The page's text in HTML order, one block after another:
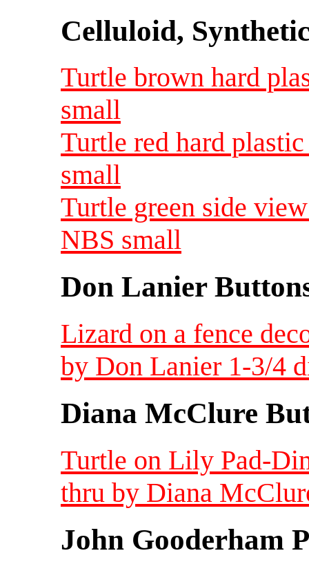
Celluloid,
Turtle brown hard
small
Turtle red hard
small
Turtle green side
NBS small
Don Lanier
Lizard on a fence
by Don Lanier 1-3/4
Diana McClure
Turtle on Lily Pad-
thru by Diana
John Gooderham